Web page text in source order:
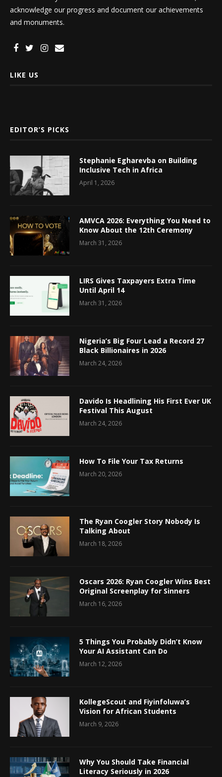
acknowledge our progress and document our achievements
and monuments.
LIKE US
EDITOR’S PICKS
Stephanie Egharevba on Building
Inclusive Tech in Africa
April 1, 2026
AMVCA 2026: Everything You Need to
Know About the 12th Ceremony
March 31, 2026
LIRS Gives Taxpayers Extra Time
Until April 14
March 31, 2026
Nigeria’s Big Four Lead a Record 27
Black Billionaires in 2026
March 24, 2026
Davido Is Headlining His First Ever UK
Festival This August
March 24, 2026
How To File Your Tax Returns
March 20, 2026
The Ryan Coogler Story Nobody Is
Talking About
March 18, 2026
Oscars 2026: Ryan Coogler Wins Best
Original Screenplay for Sinners
March 16, 2026
5 Things You Probably Didn’t Know
Your AI Assistant Can Do
March 12, 2026
KollegeScout and Fiyinfoluwa’s
Vision for African Students
March 9, 2026
Why You Should Take Financial
Literacy Seriously in 2026